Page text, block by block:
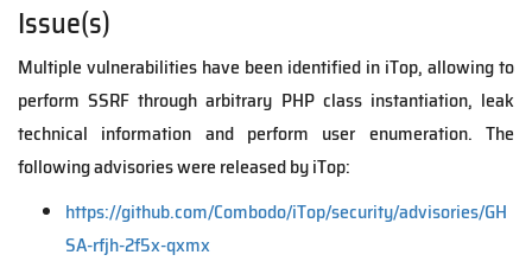
Issue(s)
Multiple vulnerabilities have been identified in iTop, allowing to
perform SSRF through arbitrary PHP class instantiation, leak
technical information and perform user enumeration. The
following advisories were released by iTop:
https://github.com/Combodo/iTop/security/advisories/GH
SA-rfjh-2f5x-qxmx